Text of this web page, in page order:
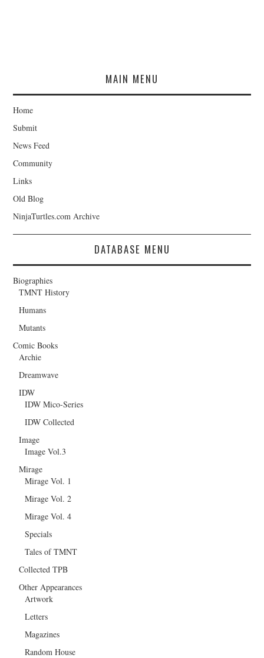
MAIN MENU
Home
Submit
News Feed
Community
Links
Old Blog
NinjaTurtles.com Archive
DATABASE MENU
Biographies
TMNT History
Humans
Mutants
Comic Books
Archie
Dreamwave
IDW
IDW Mico-Series
IDW Collected
Image
Image Vol.3
Mirage
Mirage Vol. 1
Mirage Vol. 2
Mirage Vol. 4
Specials
Tales of TMNT
Collected TPB
Other Appearances
Artwork
Letters
Magazines
Random House